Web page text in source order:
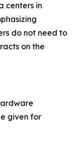
centers in
do not need to
on the
given for